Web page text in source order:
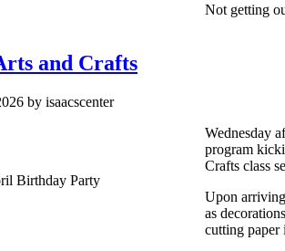
Not getting
and Crafts
by isaacscenter
Birthday Party
Wednesday
program
Crafts class
Upon
as
cutting paper